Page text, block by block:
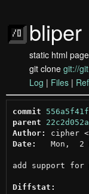
bliper
static html
git clone git://
Log | Files |
commit
parent
Author:
cipher <
Date:
Mon,  2
add support for
Diffstat: